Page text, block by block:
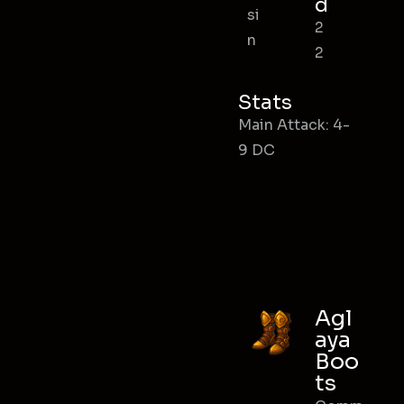
si
n
d
2
2
Stats
Main Attack: 4-
9 DC
Agl
aya
Boo
ts